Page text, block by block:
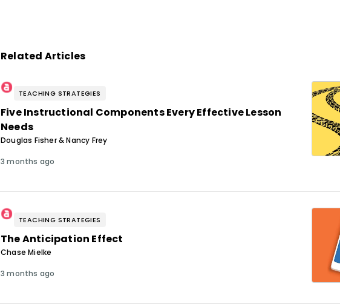
Related Articles
TEACHING STRATEGIES
Five Instructional Components Every Effective Lesson
Needs
Douglas Fisher & Nancy Frey
3 months ago
TEACHING STRATEGIES
The Anticipation Effect
Chase Mielke
3 months ago